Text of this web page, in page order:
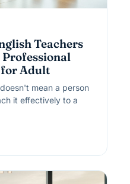
Teachers
for Adult
mean a person
it effectively to a